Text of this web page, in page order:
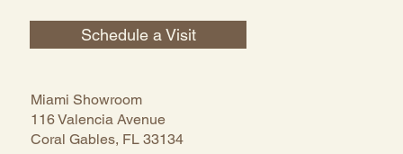
Schedule a Visit
Miami Showroom
116 Valencia Avenue
Coral Gables, FL 33134